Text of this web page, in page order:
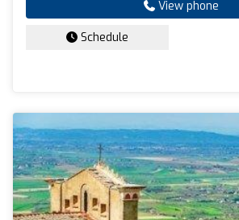
View phone
Schedule